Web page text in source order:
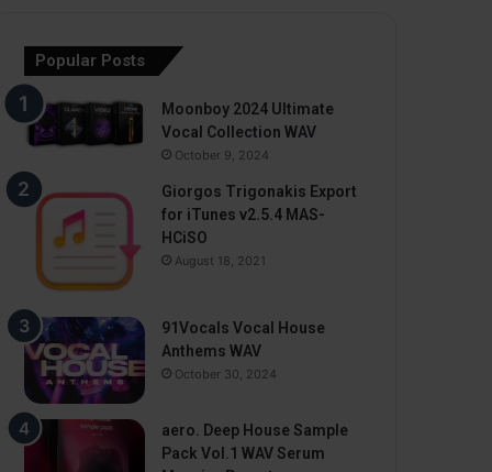
Popular Posts
Moonboy 2024 Ultimate
Vocal Collection WAV
October 9, 2024
Giorgos Trigonakis Export
for iTunes v2.5.4 MAS-
HCiSO
August 18, 2021
91Vocals Vocal House
Anthems WAV
October 30, 2024
aero. Deep House Sample
Pack Vol.1 WAV Serum